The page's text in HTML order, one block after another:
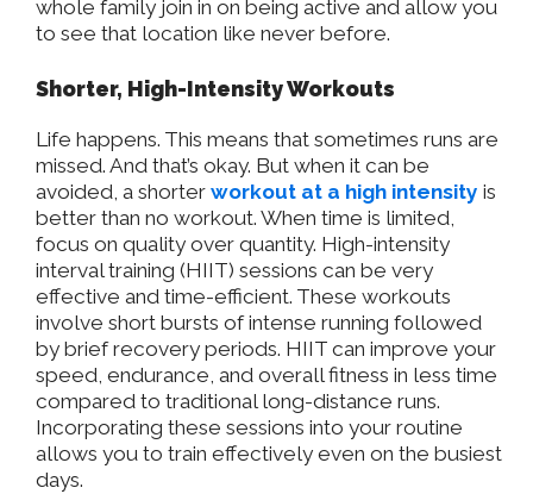
whole family join in on being active and allow you
to see that location like never before.
Shorter, High-Intensity Workouts
Life happens. This means that sometimes runs are
missed. And that’s okay. But when it can be
avoided, a shorter workout at a high intensity is
better than no workout. When time is limited,
focus on quality over quantity. High-intensity
interval training (HIIT) sessions can be very
effective and time-efficient. These workouts
involve short bursts of intense running followed
by brief recovery periods. HIIT can improve your
speed, endurance, and overall fitness in less time
compared to traditional long-distance runs.
Incorporating these sessions into your routine
allows you to train effectively even on the busiest
days.